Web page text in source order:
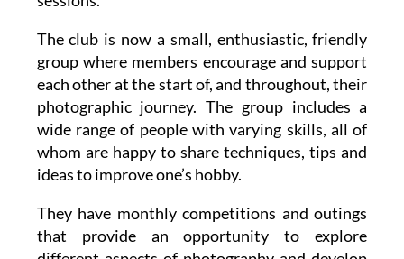
The club is now a small, enthusiastic, friendly
group where members encourage and support
each other at the start of, and throughout, their
photographic journey. The group includes a
wide range of people with varying skills, all of
whom are happy to share techniques, tips and
ideas to improve one’s hobby.
They have monthly competitions and outings
that provide an opportunity to explore
different aspects of photography and develop
camera craft and artistic skills. Their indoor